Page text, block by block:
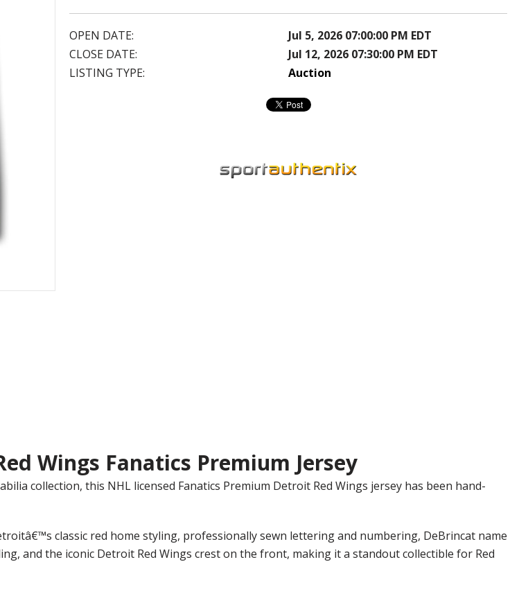
OPEN DATE:
Jul 5, 2026 07:00:00 PM EDT
CLOSE DATE:
Jul 12, 2026 07:30:00 PM EDT
LISTING TYPE:
Auction
Wings Fanatics Premium Jersey
collection, this NHL licensed Fanatics Premium Detroit Red Wings jersey has been hand-
classic red home styling, professionally sewn lettering and numbering, DeBrincat name
and the iconic Detroit Red Wings crest on the front, making it a standout collectible for Red